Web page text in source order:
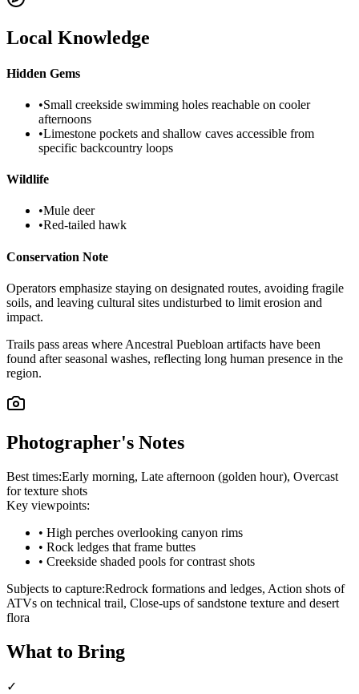
Local Knowledge
Hidden Gems
•Small creekside swimming holes reachable on cooler
afternoons
•Limestone pockets and shallow caves accessible from
specific backcountry loops
Wildlife
•Mule deer
•Red-tailed hawk
Conservation Note
Operators emphasize staying on designated routes, avoiding fragile
soils, and leaving cultural sites undisturbed to limit erosion and
impact.
Trails pass areas where Ancestral Puebloan artifacts have been
found after seasonal washes, reflecting long human presence in the
region.
Photographer's Notes
Best times:Early morning, Late afternoon (golden hour), Overcast
for texture shots
Key viewpoints:
• High perches overlooking canyon rims
• Rock ledges that frame buttes
• Creekside shaded pools for contrast shots
Subjects to capture:Redrock formations and ledges, Action shots of
ATVs on technical trail, Close-ups of sandstone texture and desert
flora
What to Bring
✓